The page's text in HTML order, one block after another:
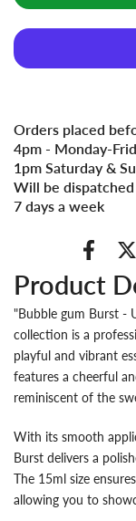
Orders placed
4pm - Monday-
1pm Saturday &
Will be
7 days a week
Product
"Bubble gum Burst -
collection is a
playful and vibrant
features a cheerful
reminiscent of the
With its smooth
Burst delivers a
The 15ml size
allowing you to